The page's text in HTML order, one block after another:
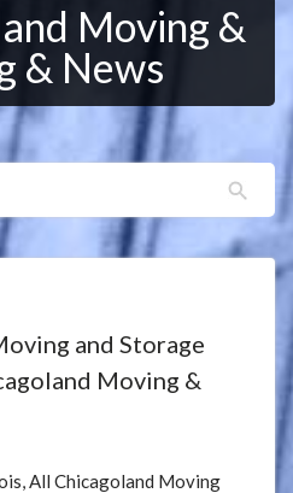
Moving &
& News
and Storage
Moving &
All Chicagoland Moving